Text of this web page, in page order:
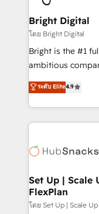
Partner
Sales, Service,
and chat agents,
workflows •
Website design
integration: SAP,
platform • Client/
CaterSuite for the
WooCommerce,
the difference —
Bright Digital
โดย Bright Digital
Bright is the #1
ambitious
From HubSpot
developing a new
digital
results)! In short, our services include: - HubSpot
HubSpot
marketing,
design We connect people, data and technology to
improve
ระดับ Elite4.9
Set Up | Scale
FlexPlan
โดย Set Up | Scale